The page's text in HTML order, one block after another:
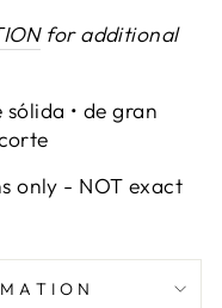
for additional
• de gran
only - NOT exact